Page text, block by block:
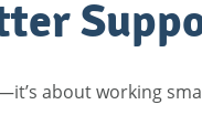
about working